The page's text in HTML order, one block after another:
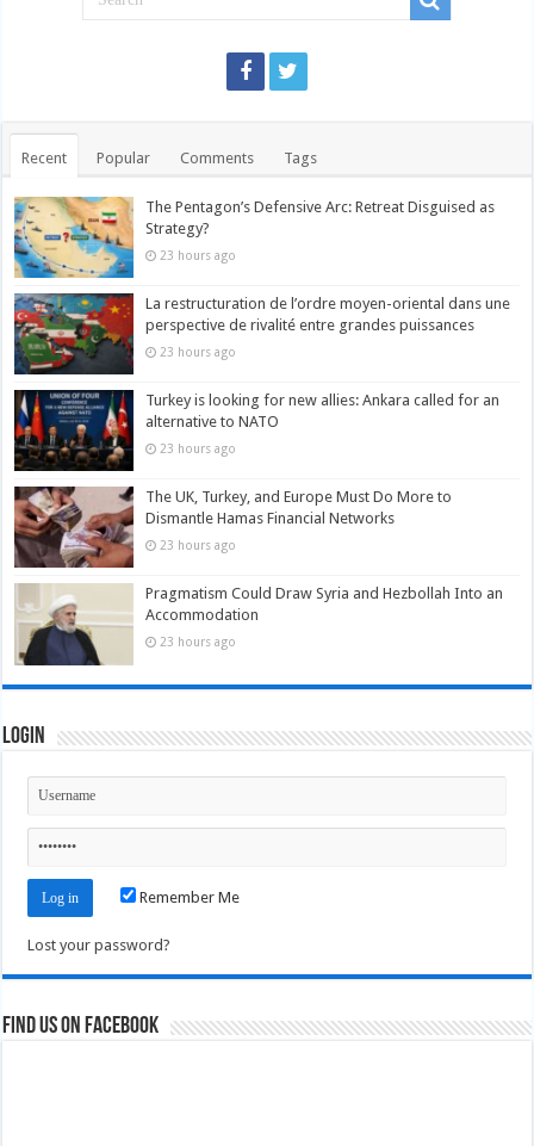
Recent Popular Comments Tags
The Pentagon’s Defensive Arc: Retreat Disguised as
Strategy?
23 hours ago
La restructuration de l’ordre moyen-oriental dans une
perspective de rivalité entre grandes puissances
23 hours ago
Turkey is looking for new allies: Ankara called for an
alternative to NATO
23 hours ago
The UK, Turkey, and Europe Must Do More to
Dismantle Hamas Financial Networks
23 hours ago
Pragmatism Could Draw Syria and Hezbollah Into an
Accommodation
23 hours ago
Login
Remember Me
Lost your password?
Find us on Facebook